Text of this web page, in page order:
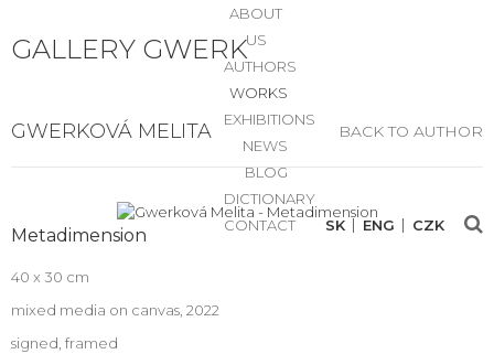
GALLERY GWERK
ABOUT
US
AUTHORS
WORKS
EXHIBITIONS
NEWS
BLOG
DICTIONARY
CONTACT
SK ENG CZK
GWERKOVÁ MELITA BACK TO AUTHOR
Metadimension
40 x 30 cm
mixed media on canvas, 2022
signed, framed